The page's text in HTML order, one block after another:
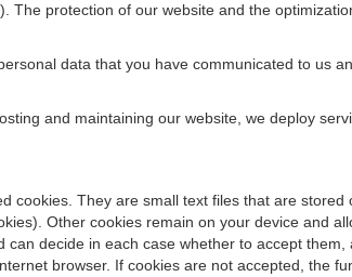
protection of our website and the
data that you have communicated to us
and maintaining our website, we deploy
They are small text files that are
Other cookies remain on your device and
decide in each case whether to accept
browser. If cookies are not accepted, the